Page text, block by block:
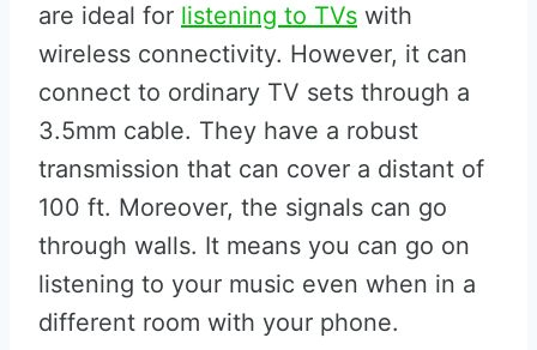
are ideal for listening to TVs with
wireless connectivity. However, it can
connect to ordinary TV sets through a
3.5mm cable. They have a robust
transmission that can cover a distant of
100 ft. Moreover, the signals can go
through walls. It means you can go on
listening to your music even when in a
different room with your phone.